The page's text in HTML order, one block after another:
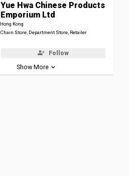
Yue Hwa Chinese Products
Emporium Ltd
Hong Kong
Chain Store, Department Store, Retailer
Follow
Show More